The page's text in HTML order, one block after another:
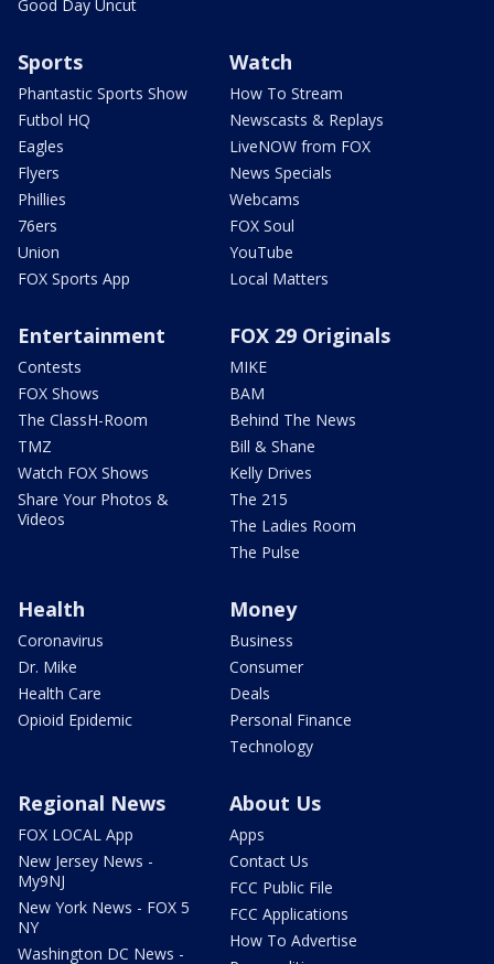
Good Day Uncut
Sports
Phantastic Sports Show
Futbol HQ
Eagles
Flyers
Phillies
76ers
Union
FOX Sports App
Watch
How To Stream
Newscasts & Replays
LiveNOW from FOX
News Specials
Webcams
FOX Soul
YouTube
Local Matters
Entertainment
Contests
FOX Shows
The ClassH-Room
TMZ
Watch FOX Shows
Share Your Photos &
Videos
FOX 29 Originals
MIKE
BAM
Behind The News
Bill & Shane
Kelly Drives
The 215
The Ladies Room
The Pulse
Health
Coronavirus
Dr. Mike
Health Care
Opioid Epidemic
Money
Business
Consumer
Deals
Personal Finance
Technology
Regional News
FOX LOCAL App
New Jersey News -
My9NJ
New York News - FOX 5
NY
Washington DC News -
About Us
Apps
Contact Us
FCC Public File
FCC Applications
How To Advertise